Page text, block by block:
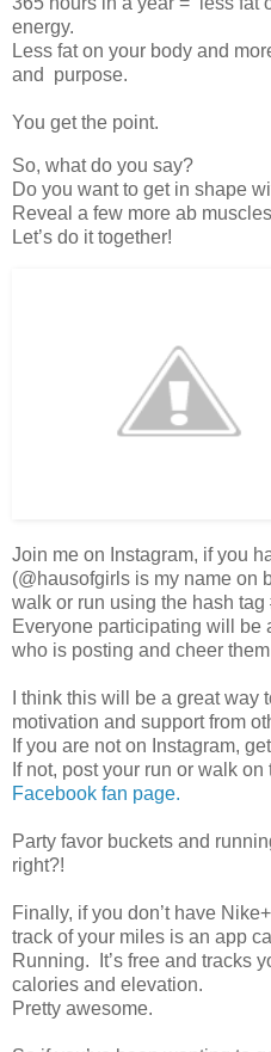
energy.
Less fat on your body and
and purpose.
You get the point.
So, what do you say?
Do you want to get in shape
Reveal a few more ab
Let’s do it together!
Join me on Instagram, if you
(@hausofgirls is my name on
walk or run using the hash
Everyone participating will be
who is posting and cheer
I think this will be a great
motivation and support from
If you are not on Instagram,
If not, post your run or walk
Facebook fan page.
Party favor buckets and
right?!
Finally, if you don’t have
track of your miles is an app
Running. It’s free and tracks
calories and elevation.
Pretty awesome.